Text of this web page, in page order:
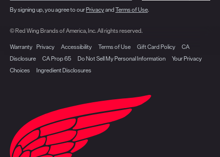
By signing up, you agree to ourPrivacyand Terms of Use.
© Red Wing Brands of America, Inc. All rights reserved.
Warranty Privacy Accessibility Terms of Use Gift Card Policy
CA
Disclosure
CA Prop 65 Do Not Sell My Personal Information
Your Privacy
Choices
Ingredient Disclosures